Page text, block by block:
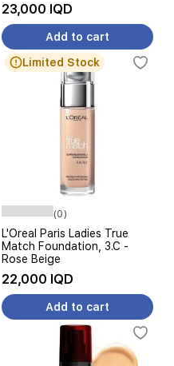
23,000 IQD
Add to cart
Limited Stock
(0)
L'Oreal Paris Ladies True
Match Foundation, 3.C -
Rose Beige
22,000 IQD
Add to cart